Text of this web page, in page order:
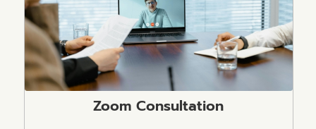
Zoom Consultation